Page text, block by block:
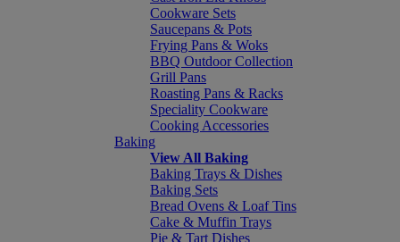
Cookware Sets
Saucepans & Pots
Frying Pans & Woks
BBQ Outdoor Collection
Grill Pans
Roasting Pans & Racks
Speciality Cookware
Cooking Accessories
Baking
View All Baking
Baking Trays & Dishes
Baking Sets
Bread Ovens & Loaf Tins
Cake & Muffin Trays
Pie & Tart Dishes